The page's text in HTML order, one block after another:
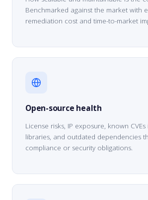
Benchmarked against the market with
remediation cost and time-to-market
Open-source health
License risks, IP exposure, known
libraries, and outdated dependencies
compliance or security obligations.